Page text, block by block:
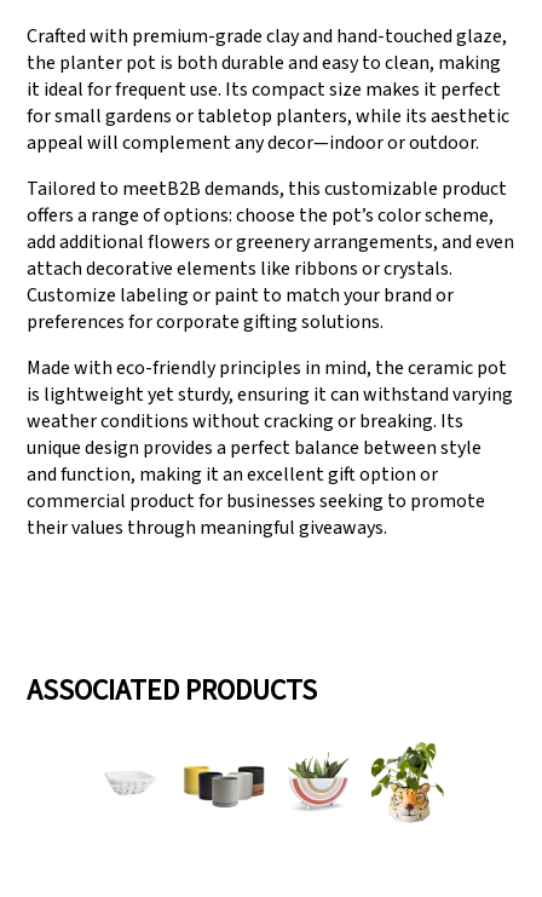
Crafted with premium-grade clay and hand-touched glaze,
the planter pot is both durable and easy to clean, making
it ideal for frequent use. Its compact size makes it perfect
for small gardens or tabletop planters, while its aesthetic
appeal will complement any decor—indoor or outdoor.
Tailored to meetB2B demands, this customizable product
offers a range of options: choose the pot’s color scheme,
add additional flowers or greenery arrangements, and even
attach decorative elements like ribbons or crystals.
Customize labeling or paint to match your brand or
preferences for corporate gifting solutions.
Made with eco-friendly principles in mind, the ceramic pot
is lightweight yet sturdy, ensuring it can withstand varying
weather conditions without cracking or breaking. Its
unique design provides a perfect balance between style
and function, making it an excellent gift option or
commercial product for businesses seeking to promote
their values through meaningful giveaways.
ASSOCIATED PRODUCTS